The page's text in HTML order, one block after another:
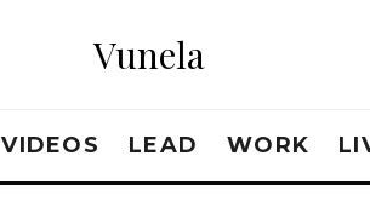
Vunela
VIDEOS LEAD WORK